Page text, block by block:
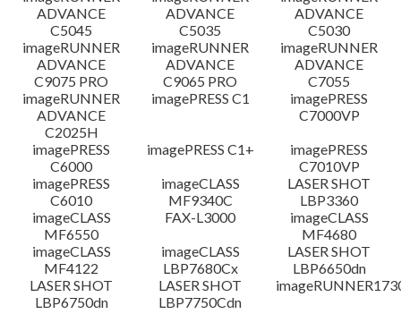
ADVANCE
C5045
ADVANCE
C5035
ADVANCE
C5030
imageRUNNER
ADVANCE
C9075 PRO
imageRUNNER
ADVANCE
C9065 PRO
imageRUNNER
ADVANCE
C7055
imageRUNNER
ADVANCE
C2025H
imagePRESS C1
imagePRESS
C7000VP
imagePRESS
C6000
imagePRESS C1+
imagePRESS
C7010VP
imagePRESS
C6010
imageCLASS
MF9340C
LASER SHOT
LBP3360
imageCLASS
MF6550
FAX-L3000
imageCLASS
MF4680
imageCLASS
MF4122
imageCLASS
LBP7680Cx
LASER SHOT
LBP6650dn
LASER SHOT
LBP6750dn
LASER SHOT
LBP7750Cdn